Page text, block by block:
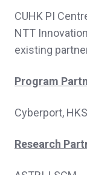
CUHK PI
NTT
existing
Program
Cyberport,
Research